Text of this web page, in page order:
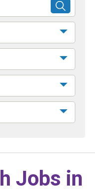
SUBMIT
SEARCH
Jobs in